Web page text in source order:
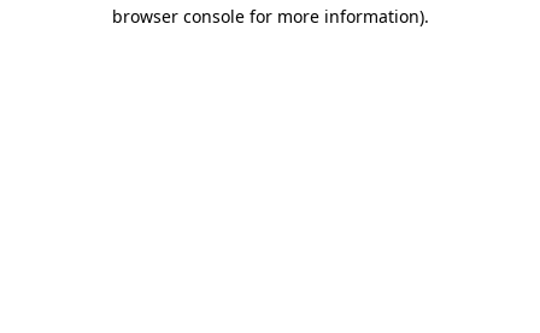
browser console for more information).